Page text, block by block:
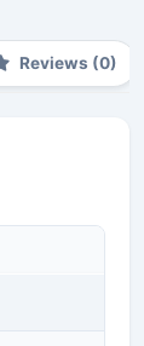
Reviews (0)